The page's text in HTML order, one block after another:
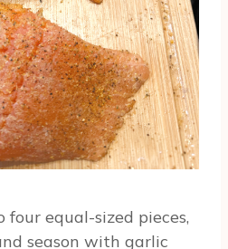
equal-sized pieces,
season with garlic